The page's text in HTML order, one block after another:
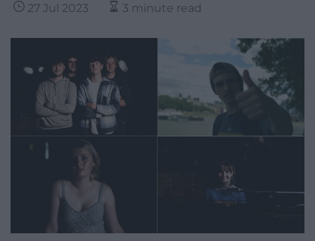
27 Jul 2023 3 minute read